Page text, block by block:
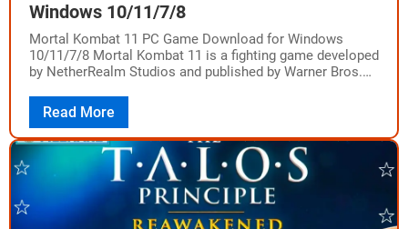
Windows 10/11/7/8
Mortal Kombat 11 PC Game Download for Windows
10/11/7/8 Mortal Kombat 11 is a fighting game developed
by NetherRealm Studios and published by Warner Bros.
Read More